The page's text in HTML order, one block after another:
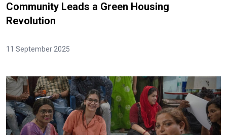
Community Leads a Green Housing
Revolution
11 September 2025